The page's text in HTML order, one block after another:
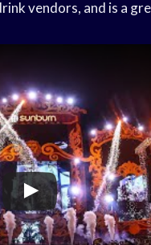
vendors, and is a